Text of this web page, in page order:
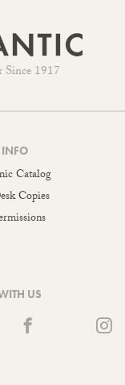
1917
INFO
Catalog
Copies
US